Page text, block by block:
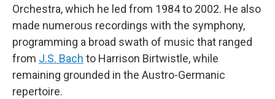
Orchestra, which he led from 1984 to 2002. He also
made numerous recordings with the symphony,
programming a broad swath of music that ranged
from J.S. Bach to Harrison Birtwistle, while
remaining grounded in the Austro-Germanic
repertoire.